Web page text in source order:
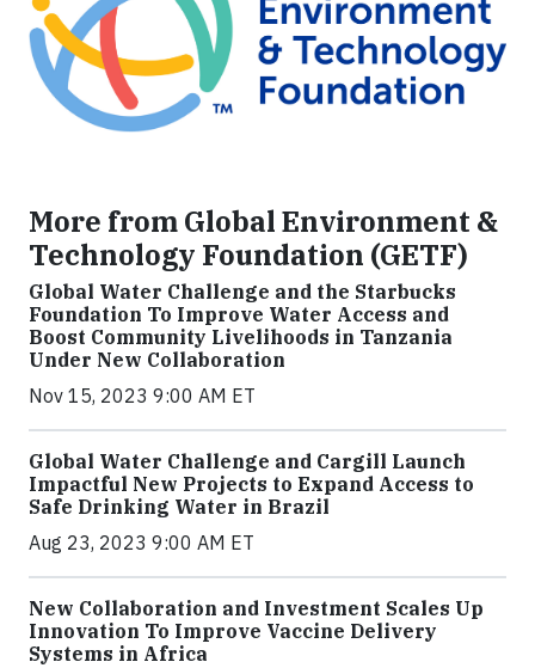
More from Global Environment &
Technology Foundation (GETF)
Global Water Challenge and the Starbucks
Foundation To Improve Water Access and
Boost Community Livelihoods in Tanzania
Under New Collaboration
Nov 15, 2023 9:00 AM ET
Global Water Challenge and Cargill Launch
Impactful New Projects to Expand Access to
Safe Drinking Water in Brazil
Aug 23, 2023 9:00 AM ET
New Collaboration and Investment Scales Up
Innovation To Improve Vaccine Delivery
Systems in Africa